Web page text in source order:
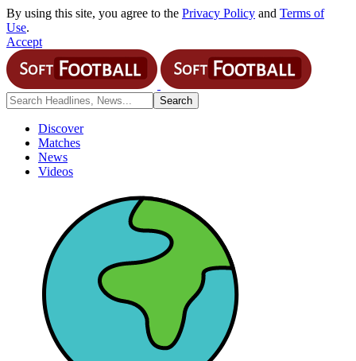
By using this site, you agree to the Privacy Policy and Terms of
Use.
Accept
Discover
Matches
News
Videos